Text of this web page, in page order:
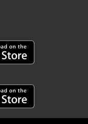
the result of the
and opt out
second group.
not be held at
19 restrictions
centre, such
opt-out and July
be treated as an
can appear in exam